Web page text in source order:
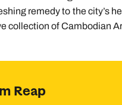
remedy to the city’s
collection of Cambodian
Reap